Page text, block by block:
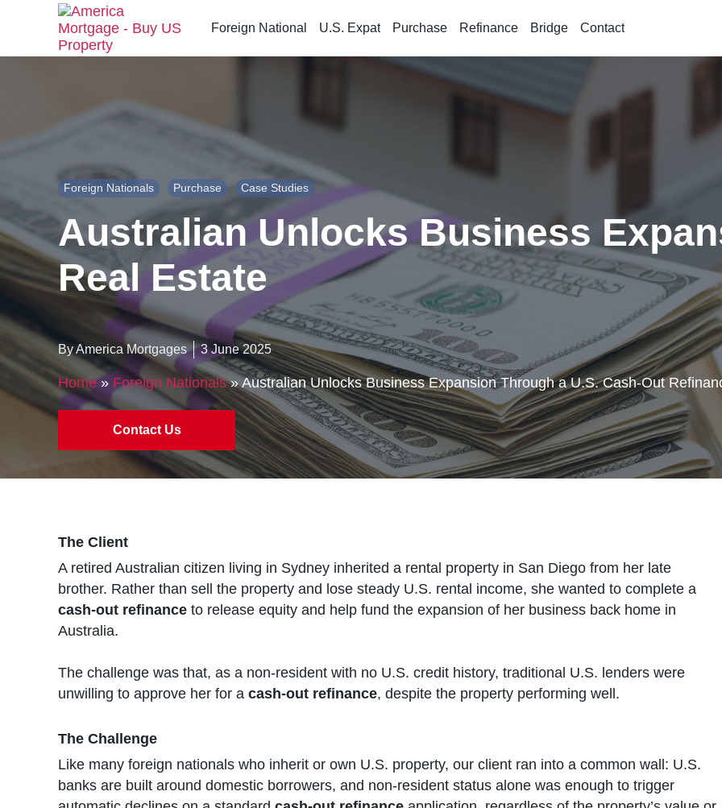
o
t
e
t
Foreign National U.S. Expat Purchase Refinance Bridge Contact
Foreign Nationals Purchase Case Studies
Australian Unlocks Business
Real Estate
By America Mortgages 3 June 2025
Home» Foreign Nationals»Australian Unlocks Business Expansion Through a U.S. Cash-Out
Contact Us
The Client
A retired Australian citizen living in Sydney inherited a rental property in San Diego from her late
brother. Rather than sell the property and lose steady U.S. rental income, she wanted to complete a
cash-out refinance to release equity and help fund the expansion of her business back home in
Australia.
The challenge was that, as a non-resident with no U.S. credit history, traditional U.S. lenders were
unwilling to approve her for a cash-out refinance, despite the property performing well.
The Challenge
Like many foreign nationals who inherit or own U.S. property, our client ran into a common wall: U.S.
banks are built around domestic borrowers, and non-resident status alone was enough to trigger